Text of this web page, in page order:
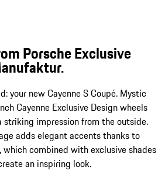
Porsche Exclusive
your new Cayenne S Coupé. Mystic
Cayenne Exclusive Design wheels
impression from the outside.
adds elegant accents thanks to
combined with exclusive shades
an inspiring look.